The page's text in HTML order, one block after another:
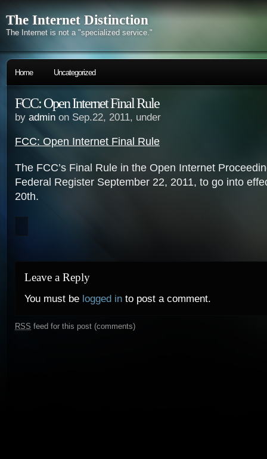
The Internet Distinction
The Internet is not a "specialized service."
Home Uncategorized
FCC: Open Internet Final Rule
by admin on Sep.22, 2011, under
FCC: Open Internet Final Rule
The FCC’s Final Rule in the Open Internet
Federal Register September 22, 2011, to go into
20th.
Leave a Reply
You must be logged in to post a comment.
RSS feed for this post (comments)